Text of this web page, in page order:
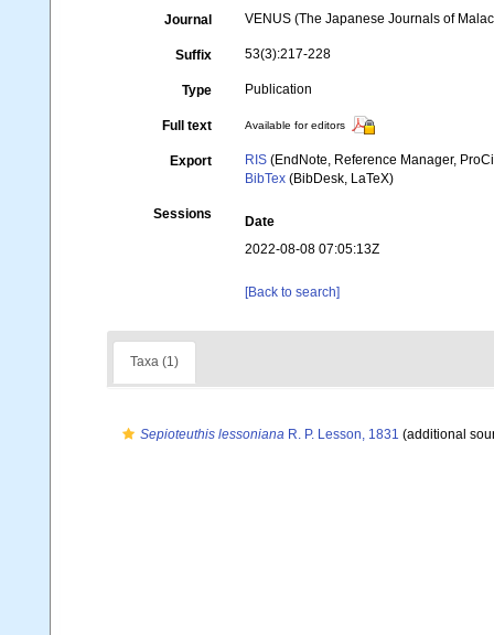
Journal VENUS (The Japanese Journals of
Suffix 53(3):217-228
Type Publication
Full text Available for editors
Export RIS (EndNote, Reference Manager,
BibTex (BibDesk, LaTeX)
Sessions
Date
2022-08-08 07:05:13Z
[Back to search]
Taxa (1)
Sepioteuthis lessoniana R. P. Lesson, 1831 (additional